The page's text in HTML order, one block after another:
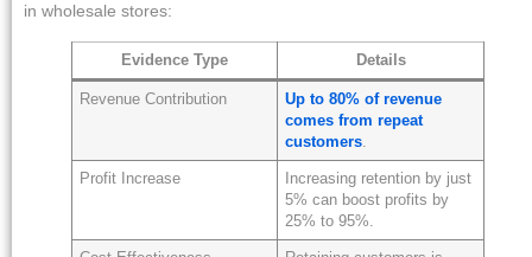
in wholesale stores:
Evidence Type Details
Revenue Contribution
Up to 80% of revenue
comes from repeat
customers
Profit Increase
Increasing retention by just
5% can boost profits by
25% to 95%.